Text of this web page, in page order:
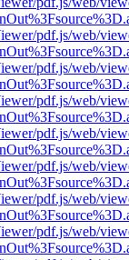
pdf.js/web/
pdf.js/web/
pdf.js/web/
pdf.js/web/
pdf.js/web/
pdf.js/web/
pdf.js/web/